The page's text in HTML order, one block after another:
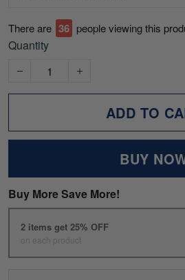
There are 41 people viewing this
Quantity
ADD TO
BUY
Buy More Save More!
2 items get 25% OFF
on each product